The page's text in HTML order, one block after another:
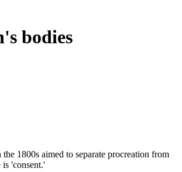
bodies
1800s aimed to separate procreation from
'consent.'